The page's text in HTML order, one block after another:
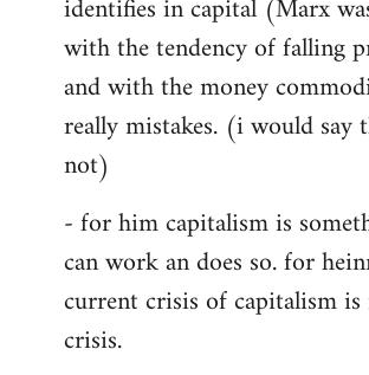
identifies in capital (Marx
with the tendency of falling
and with the money
really mistakes. (i would say
not)
- for him capitalism is
can work an does so. for
current crisis of capitalism
crisis.